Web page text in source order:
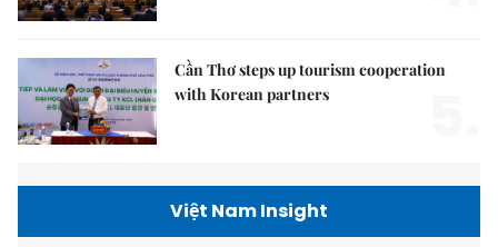
Cần Thơ steps up tourism cooperation
with Korean partners
Việt Nam Insight